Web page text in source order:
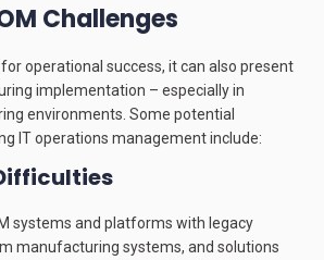
Challenges
operational success, it can also present
implementation – especially in
environments. Some potential
IT operations management include:
systems and platforms with legacy
manufacturing systems, and solutions